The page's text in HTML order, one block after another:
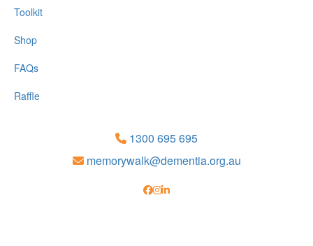
Toolkit
Shop
FAQs
Raffle
1300 695 695
memorywalk@dementia.org.au